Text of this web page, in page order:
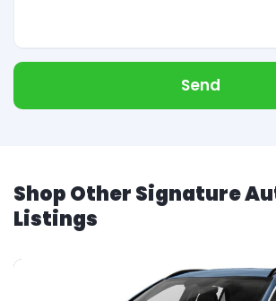
Send
Shop Other Signature
Listings